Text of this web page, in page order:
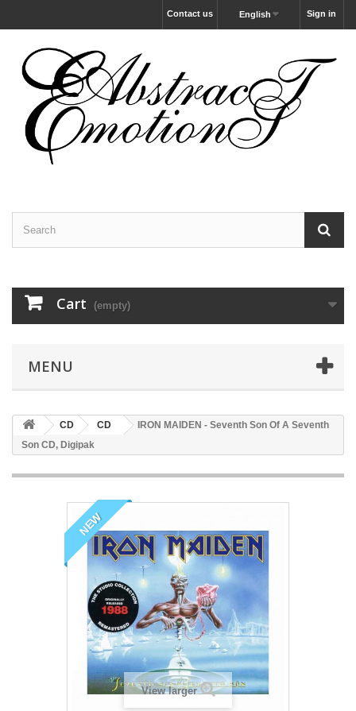
Sign in
English
Contact us
Cart (empty)
MENU
CD CD
IRON MAIDEN - Seventh Son Of A Seventh
Son CD, Digipak
NEW
View larger